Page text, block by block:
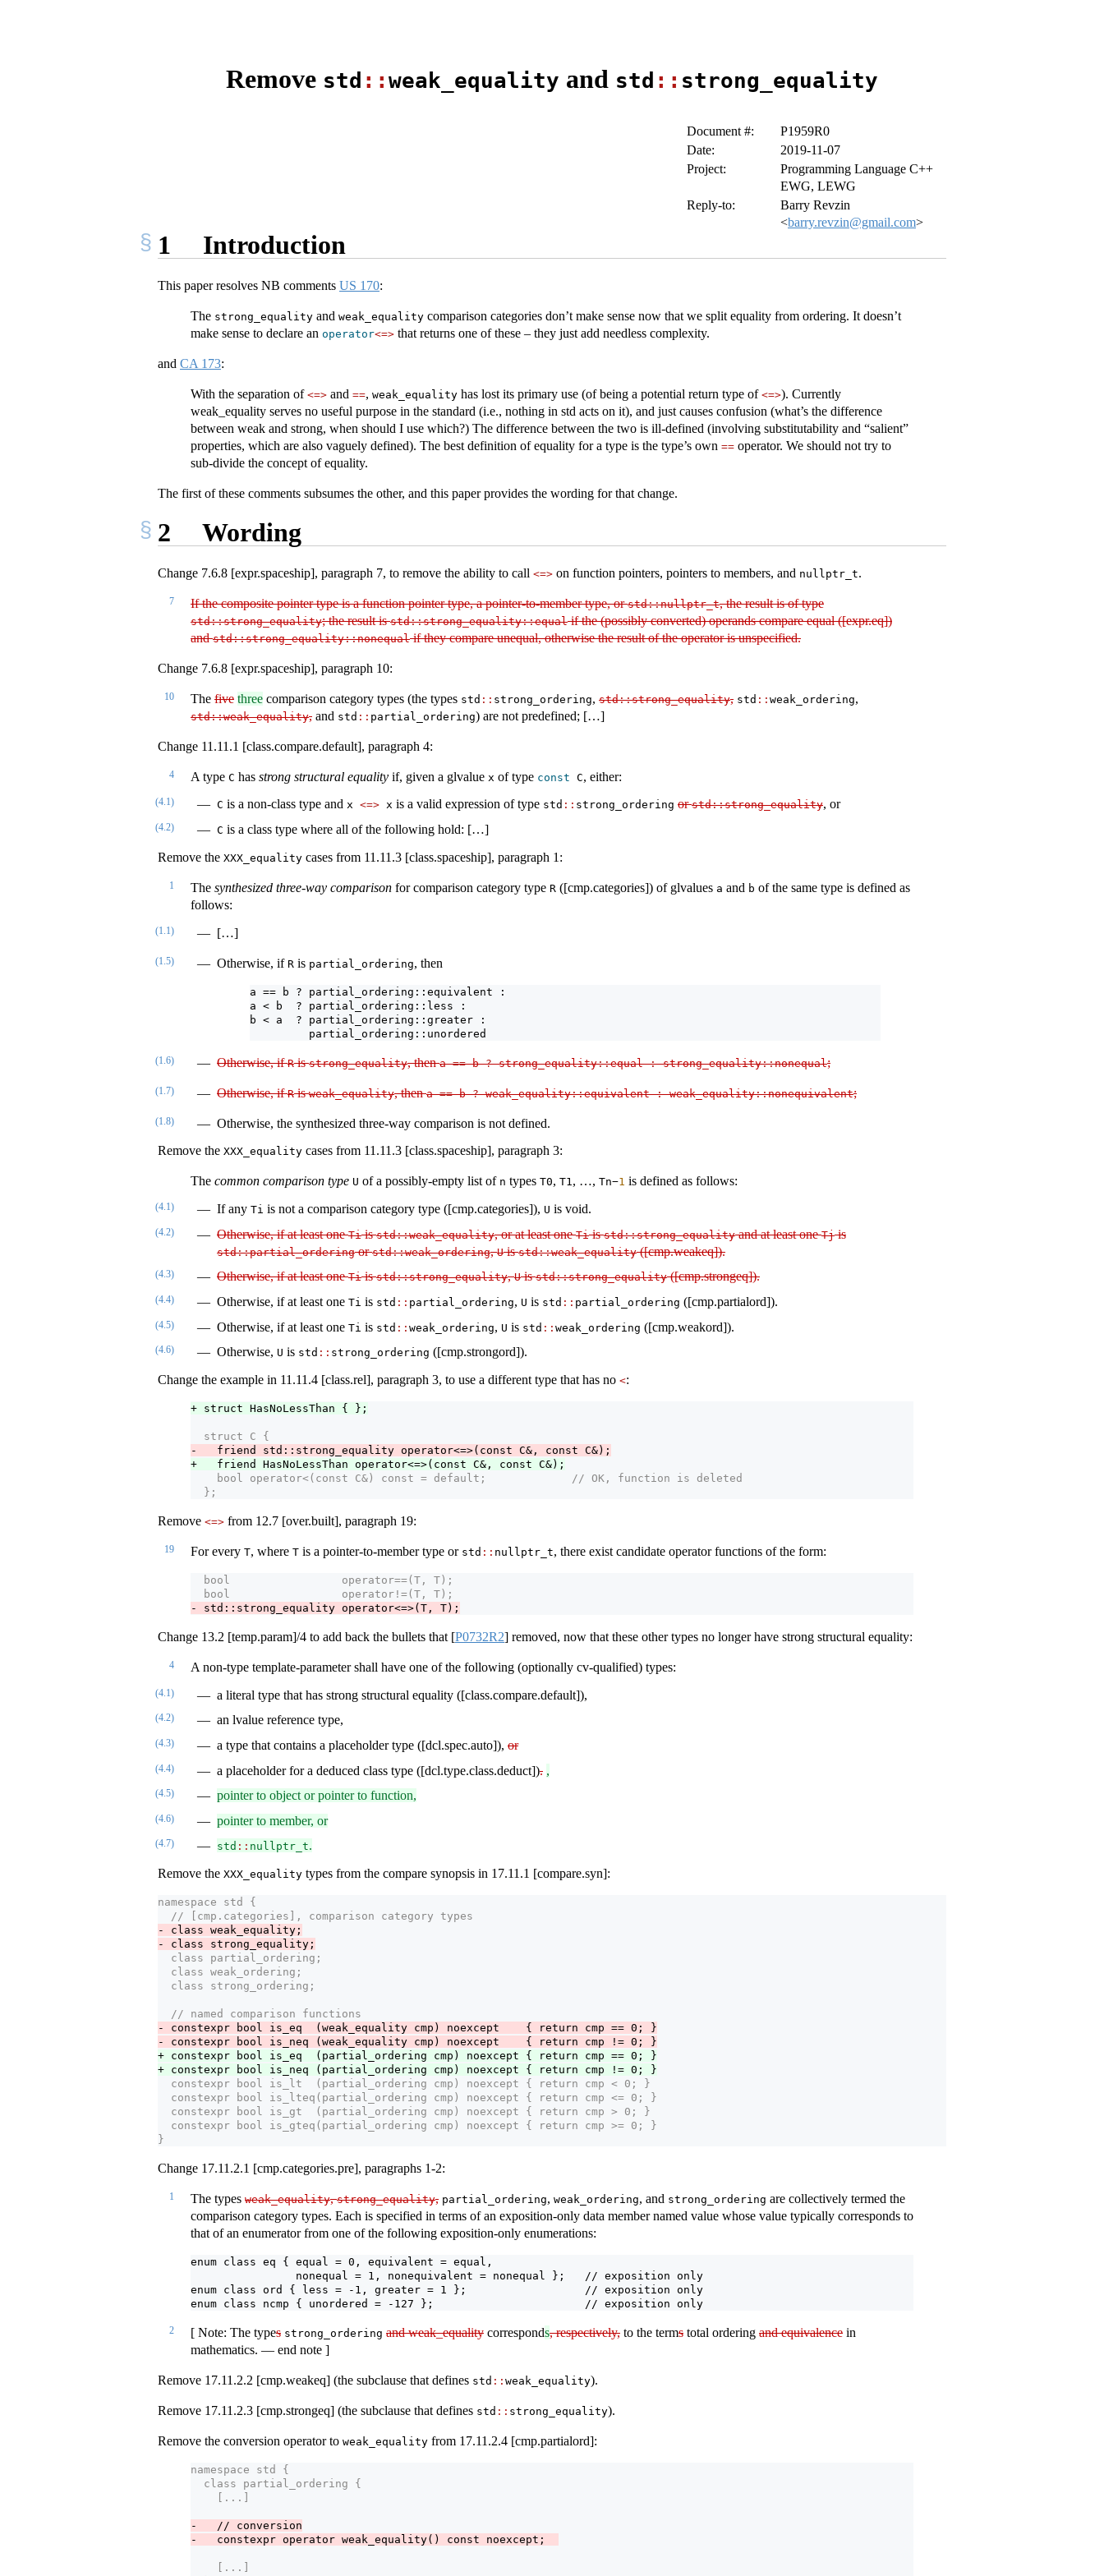
Remove std :: weak_equality and std :: strong_equality
Document #:
P1959R0
Date:
2019-11-07
Project:
Programming Language C++
EWG, LEWG
Reply-to:
Barry Revzin
<barry.revzin@gmail.com>
1 Introduction
This paper resolves NB comments US 170:
The strong_equality and weak_equality comparison categories don’t make sense now that we split equality from ordering. It doesn’t
make sense to declare an operator<=> that returns one of these – they just add needless complexity.
and CA 173:
With the separation of <=> and ==, weak_equality has lost its primary use (of being a potential return type of <=>). Currently
weak_equality serves no useful purpose in the standard (i.e., nothing in std acts on it), and just causes confusion (what’s the difference
between weak and strong, when should I use which?) The difference between the two is ill-defined (involving substitutability and “salient”
properties, which are also vaguely defined). The best definition of equality for a type is the type’s own == operator. We should not try to
sub-divide the concept of equality.
The first of these comments subsumes the other, and this paper provides the wording for that change.
2 Wording
Change 7.6.8 [expr.spaceship], paragraph 7, to remove the ability to call <=> on function pointers, pointers to members, and nullptr_t.
7 If the composite pointer type is a function pointer type, a pointer-to-member type, orstd​::​nullptr_t, the result is of type
std​::​strong_equality; the result isstd​::​strong_equality​::​equalif the (possibly converted) operands compare equal ([expr.eq])
andstd​::​strong_equality​::​nonequalif they compare unequal, otherwise the result of the operator is unspecified.
Change 7.6.8 [expr.spaceship], paragraph 10:
10 The five three comparison category types (the types std​ :: ​strong_ordering, std​::​strong_equality, std​ :: ​weak_ordering,
std​::​weak_equality, and std​ :: ​partial_ordering) are not predefined; […]
Change 11.11.1 [class.compare.default], paragraph 4:
4 A type C has strong structural equality if, given a glvalue x of type const C, either:
(4.1) C is a non-class type and x <=> x is a valid expression of type std :: strong_ordering orstd::strong_equality, or
(4.2) C is a class type where all of the following hold: […]
Remove the XXX_equality cases from 11.11.3 [class.spaceship], paragraph 1:
1 The synthesized three-way comparison for comparison category type R ([cmp.categories]) of glvalues a and b of the same type is defined as
follows:
(1.1) […]
(1.5) Otherwise, if R is partial_ordering, then
a == b ? partial_ordering::equivalent :
a < b  ? partial_ordering::less :
b < a  ? partial_ordering::greater :
         partial_ordering::unordered
(1.6) Otherwise, ifRisstrong_equality, thena == b ? strong_equality::equal : strong_equality::nonequal;
(1.7) Otherwise, ifRisweak_equality, thena == b ? weak_equality::equivalent : weak_equality::nonequivalent;
(1.8)
Otherwise, the synthesized three-way comparison is not defined.
Remove the XXX_equality cases from 11.11.3 [class.spaceship], paragraph 3:
The common comparison type U of a possibly-empty list of n types T0, T1, …, Tn−1 is defined as follows:
(4.1) If any Ti is not a comparison category type ([cmp.categories]), U is void.
(4.2) Otherwise, if at least oneTiisstd​::​weak_equality, or at least oneTiisstd​::​strong_equalityand at least oneTjis
std​::​partial_orderingorstd​::​weak_ordering,Uisstd​::​weak_equality([cmp.weakeq]).
(4.3) Otherwise, if at least oneTiisstd​::​strong_equality,Uisstd​::​strong_equality([cmp.strongeq]).
(4.4) Otherwise, if at least one Ti is std​ :: ​partial_ordering, U is std​ :: ​partial_ordering ([cmp.partialord]).
(4.5) Otherwise, if at least one Ti is std​ :: ​weak_ordering, U is std​ :: ​weak_ordering ([cmp.weakord]).
(4.6) Otherwise, U is std​ :: ​strong_ordering ([cmp.strongord]).
Change the example in 11.11.4 [class.rel], paragraph 3, to use a different type that has no <:
+ struct HasNoLessThan { };
  struct C {
-   friend std::strong_equality operator<=>(const C&, const C&);
+   friend HasNoLessThan operator<=>(const C&, const C&);
    bool operator<(const C&) const = default;             // OK, function is deleted
  };
Remove <=> from 12.7 [over.built], paragraph 19:
19 For every T, where T is a pointer-to-member type or std​ :: ​nullptr_t, there exist candidate operator functions of the form:
  bool                 operator==(T, T);
  bool                 operator!=(T, T);
- std::strong_equality operator<=>(T, T);
Change 13.2 [temp.param]/4 to add back the bullets that [P0732R2] removed, now that these other types no longer have strong structural equality:
4 A non-type template-parameter shall have one of the following (optionally cv-qualified) types:
(4.1) a literal type that has strong structural equality ([class.compare.default]),
(4.2) an lvalue reference type,
(4.3) a type that contains a placeholder type ([dcl.spec.auto]), or
(4.4) a placeholder for a deduced class type ([dcl.type.class.deduct]). ,
(4.5) pointer to object or pointer to function,
(4.6) pointer to member, or
(4.7) std :: nullptr_t.
Remove the XXX_equality types from the compare synopsis in 17.11.1 [compare.syn]:
namespace std {
  // [cmp.categories], comparison category types
- class weak_equality;
- class strong_equality;
  class partial_ordering;
  class weak_ordering;
  class strong_ordering;
  // named comparison functions
- constexpr bool is_eq  (weak_equality cmp) noexcept    { return cmp == 0; }
- constexpr bool is_neq (weak_equality cmp) noexcept    { return cmp != 0; }
+ constexpr bool is_eq  (partial_ordering cmp) noexcept { return cmp == 0; }
+ constexpr bool is_neq (partial_ordering cmp) noexcept { return cmp != 0; }
  constexpr bool is_lt  (partial_ordering cmp) noexcept { return cmp < 0; }
  constexpr bool is_lteq(partial_ordering cmp) noexcept { return cmp <= 0; }
  constexpr bool is_gt  (partial_ordering cmp) noexcept { return cmp > 0; }
  constexpr bool is_gteq(partial_ordering cmp) noexcept { return cmp >= 0; }
}
Change 17.11.2.1 [cmp.categories.pre], paragraphs 1-2:
1 The types weak_equality,strong_equality, partial_ordering, weak_ordering, and strong_ordering are collectively termed the
comparison category types. Each is specified in terms of an exposition-only data member named value whose value typically corresponds to
that of an enumerator from one of the following exposition-only enumerations:
enum class eq { equal = 0, equivalent = equal,
                nonequal = 1, nonequivalent = nonequal };   // exposition only
enum class ord { less = -1, greater = 1 };                  // exposition only
enum class ncmp { unordered = -127 };                       // exposition only
2 [ Note: The types strong_ordering and weak_equality corresponds, respectively, to the terms total ordering and equivalence in
mathematics. — end note ]
Remove 17.11.2.2 [cmp.weakeq] (the subclause that defines std :: weak_equality).
Remove 17.11.2.3 [cmp.strongeq] (the subclause that defines std :: strong_equality).
Remove the conversion operator to weak_equality from 17.11.2.4 [cmp.partialord]:
namespace std {
  class partial_ordering {
    [...]
-   // conversion
-   constexpr operator weak_equality() const noexcept;
    [...]